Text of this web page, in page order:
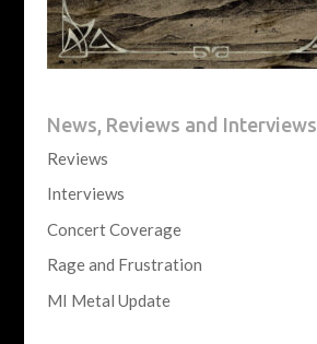
News, Reviews and Interviews
Reviews
Interviews
Concert Coverage
Rage and Frustration
MI Metal Update